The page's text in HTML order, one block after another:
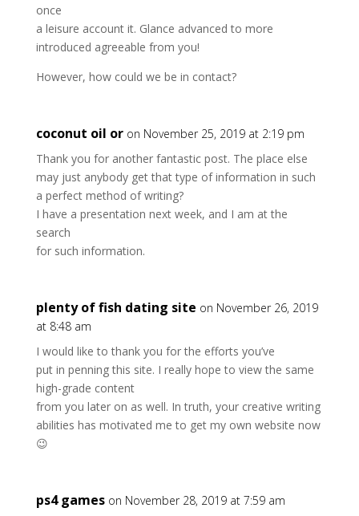
once
a leisure account it. Glance advanced to more
introduced agreeable from you!
However, how could we be in contact?
coconut oil or on November 25, 2019 at 2:19 pm
Thank you for another fantastic post. The place else
may just anybody get that type of information in such
a perfect method of writing?
I have a presentation next week, and I am at the
search
for such information.
plenty of fish dating site on November 26, 2019
at 8:48 am
I would like to thank you for the efforts you’ve
put in penning this site. I really hope to view the same
high-grade content
from you later on as well. In truth, your creative writing
abilities has motivated me to get my own website now
😉
ps4 games on November 28, 2019 at 7:59 am